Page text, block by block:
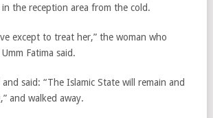
the reception area from the cold.
except to treat her,” the woman who
Fatima said.
said: “The Islamic State will remain and
and walked away.